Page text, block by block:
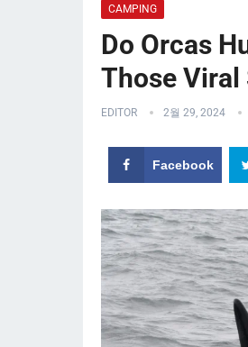
CAMPING
Do Orcas
Those Viral
EDITOR 2월 29, 2024
Facebook